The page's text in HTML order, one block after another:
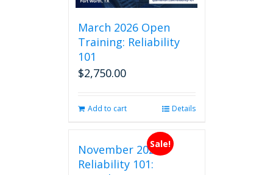
March 2026 Open
Training: Reliability
101
$2,750.00
Add to cart Details
Sale!
November 2026
Reliability 101: